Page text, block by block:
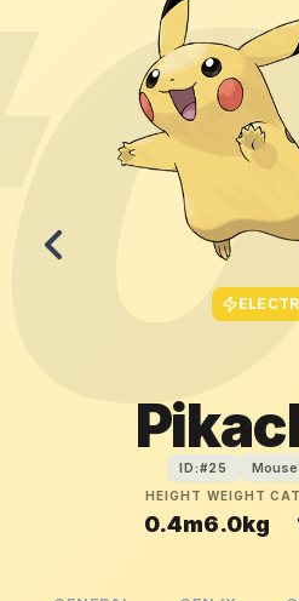
ID:#25
HEIGHT
0.4m
WEIGHT
6.0kg